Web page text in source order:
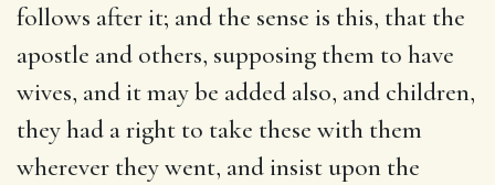
follows after it; and the sense is this, that the
apostle and others, supposing them to have
wives, and it may be added also, and children,
they had a right to take these with them
wherever they went, and insist upon the